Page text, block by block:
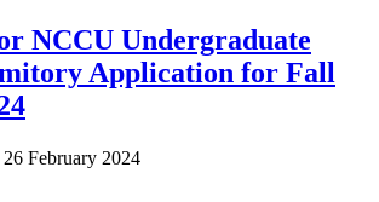
NCCU Undergraduate
Application for Fall
February 2024